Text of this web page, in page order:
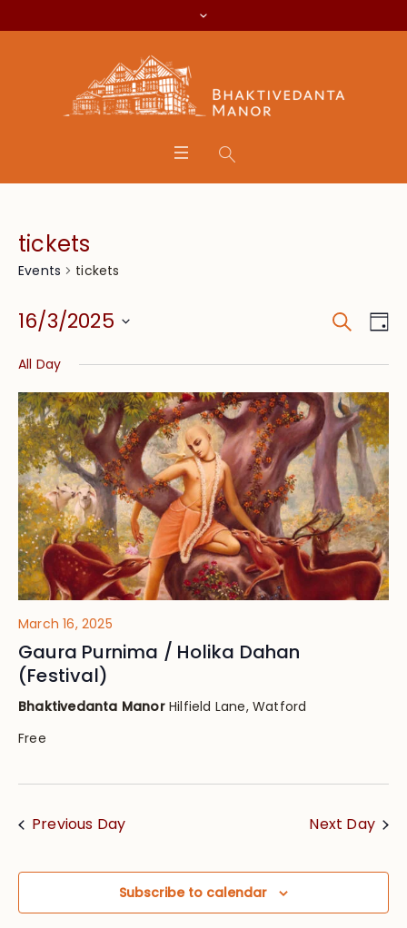
tickets
Events tickets
and
Views
Search
16/3/2025
date.
All Day
March 16, 2025
Gaura Purnima / Holika Dahan
(Festival)
Bhaktivedanta Manor Hilfield Lane, Watford
Free
Previous Day Next Day
Subscribe to calendar